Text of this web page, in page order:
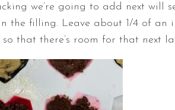
we’re going to add next will
the filling. Leave about 1/4 of an
that there’s room for that next